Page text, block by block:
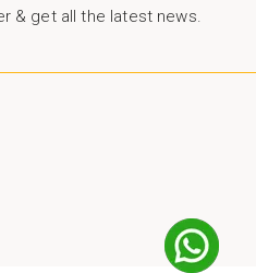
& get all the latest news.